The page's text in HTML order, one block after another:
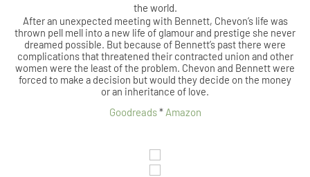
the world.
After an unexpected meeting with Bennett, Chevon’s life was
thrown pell mell into a new life of glamour and prestige she never
dreamed possible. But because of Bennett’s past there were
complications that threatened their contracted union and other
women were the least of the problem. Chevon and Bennett were
forced to make a decision but would they decide on the money
or an inheritance of love.
Goodreads* Amazon